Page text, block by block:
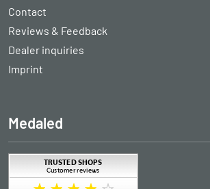
Contact
Reviews & Feedback
Dealer inquiries
Imprint
Medaled